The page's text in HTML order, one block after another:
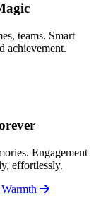
teams. Smart
achievement.
Engagement
effortlessly.